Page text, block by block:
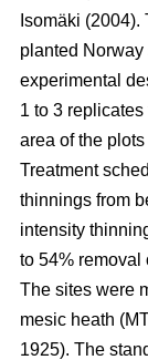
Isomäki
planted
experimental
1 to 3
area of the
Treatment
thinnings from
intensity
to 54% removal
The sites were
mesic heath
1925). The